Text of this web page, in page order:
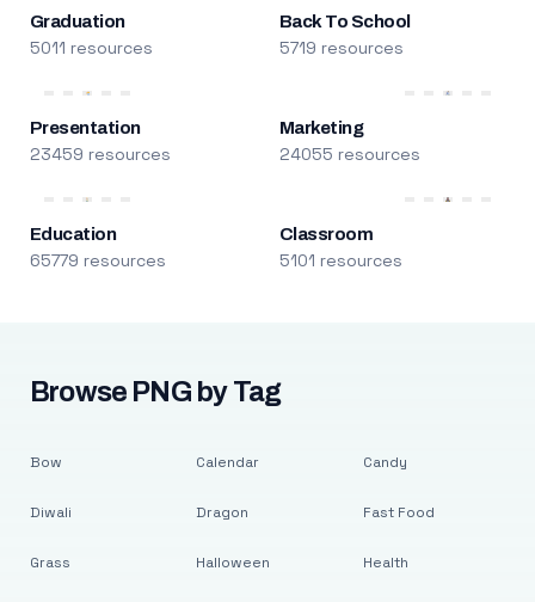
Graduation
5011 resources
Back To School
5719 resources
Presentation
23459 resources
Marketing
24055 resources
Education
65779 resources
Classroom
5101 resources
Browse PNG by Tag
Bow
Diwali
Grass
Calendar
Dragon
Halloween
Candy
Fast Food
Health